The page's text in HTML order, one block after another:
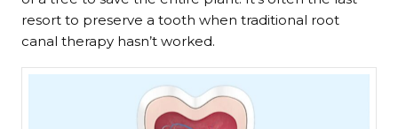
resort to preserve a tooth when traditional root
canal therapy hasn’t worked.